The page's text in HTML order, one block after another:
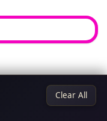
Clear All